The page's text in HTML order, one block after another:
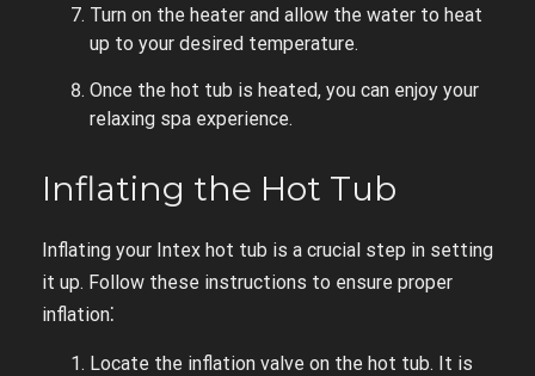
Turn on the heater and allow the water to heat
up to your desired temperature.
Once the hot tub is heated, you can enjoy your
relaxing spa experience.
Inflating the Hot Tub
Inflating your Intex hot tub is a crucial step in setting
it up. Follow these instructions to ensure proper
inflation⁚
Locate the inflation valve on the hot tub. It is